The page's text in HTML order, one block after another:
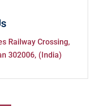
Railway Crossing,
302006, (India)